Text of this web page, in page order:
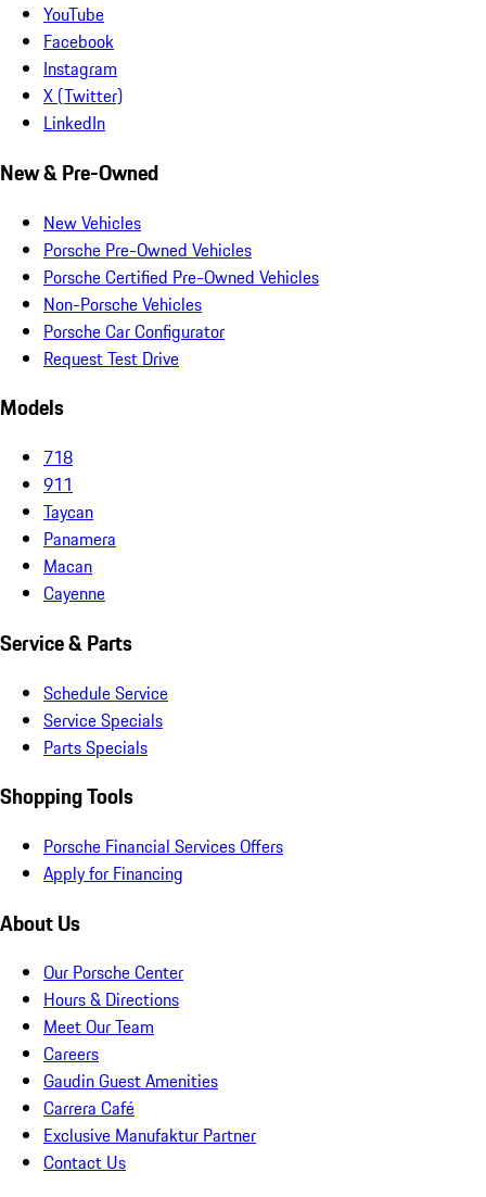
YouTube
Facebook
Instagram
X (Twitter)
LinkedIn
New & Pre-Owned
New Vehicles
Porsche Pre-Owned Vehicles
Porsche Certified Pre-Owned Vehicles
Non-Porsche Vehicles
Porsche Car Configurator
Request Test Drive
Models
718
911
Taycan
Panamera
Macan
Cayenne
Service & Parts
Schedule Service
Service Specials
Parts Specials
Shopping Tools
Porsche Financial Services Offers
Apply for Financing
About Us
Our Porsche Center
Hours & Directions
Meet Our Team
Careers
Gaudin Guest Amenities
Carrera Café
Exclusive Manufaktur Partner
Contact Us